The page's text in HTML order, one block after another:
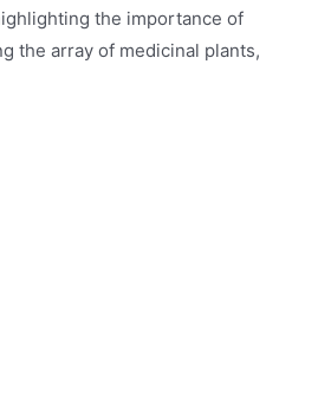
the importance of
the array of medicinal plants,